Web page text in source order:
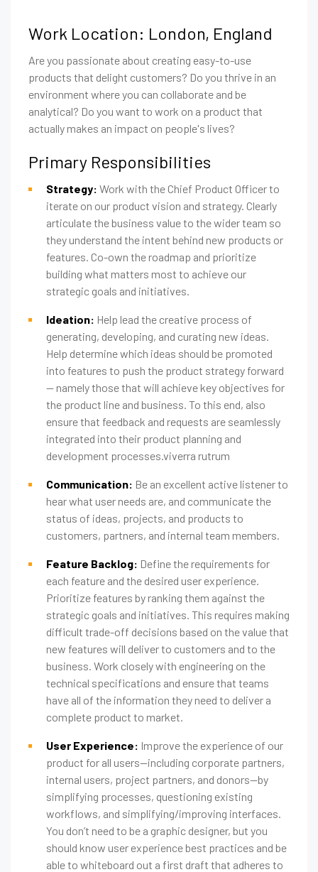
Work Location: London, England
Are you passionate about creating easy-to-use
products that delight customers? Do you thrive in an
environment where you can collaborate and be
analytical? Do you want to work on a product that
actually makes an impact on people's lives?
Primary Responsibilities
Strategy: Work with the Chief Product Officer to
iterate on our product vision and strategy. Clearly
articulate the business value to the wider team so
they understand the intent behind new products or
features. Co-own the roadmap and prioritize
building what matters most to achieve our
strategic goals and initiatives.
Ideation: Help lead the creative process of
generating, developing, and curating new ideas.
Help determine which ideas should be promoted
into features to push the product strategy forward
— namely those that will achieve key objectives for
the product line and business. To this end, also
ensure that feedback and requests are seamlessly
integrated into their product planning and
development processes.viverra rutrum
Communication: Be an excellent active listener to
hear what user needs are, and communicate the
status of ideas, projects, and products to
customers, partners, and internal team members.
Feature Backlog: Define the requirements for
each feature and the desired user experience.
Prioritize features by ranking them against the
strategic goals and initiatives. This requires making
difficult trade-off decisions based on the value that
new features will deliver to customers and to the
business. Work closely with engineering on the
technical specifications and ensure that teams
have all of the information they need to deliver a
complete product to market.
User Experience: Improve the experience of our
product for all users—including corporate partners,
internal users, project partners, and donors—by
simplifying processes, questioning existing
workflows, and simplifying/improving interfaces.
You don’t need to be a graphic designer, but you
should know user experience best practices and be
able to whiteboard out a first draft that adheres to